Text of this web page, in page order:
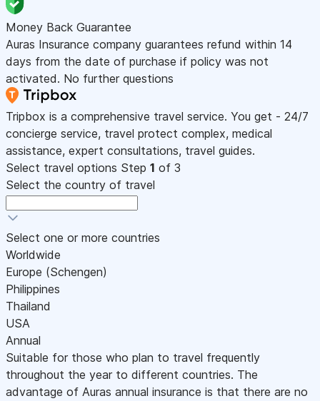
Money Back Guarantee
Auras Insurance company guarantees refund within 14
days from the date of purchase if policy was not
activated. No further questions
Tripbox is a comprehensive travel service. You get - 24/7
concierge service, travel protect complex, medical
assistance, expert consultations, travel guides.
Select travel options Step 1 of 3
Select the country of travel
Select one or more countries
Worldwide
Europe (Schengen)
Philippines
Thailand
USA
Annual
Suitable for those who plan to travel frequently
throughout the year to different countries. The
advantage of Auras annual insurance is that there are no